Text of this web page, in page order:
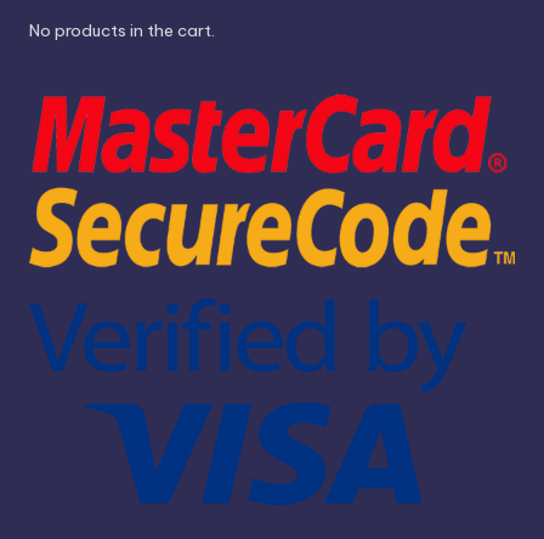
No products in the cart.